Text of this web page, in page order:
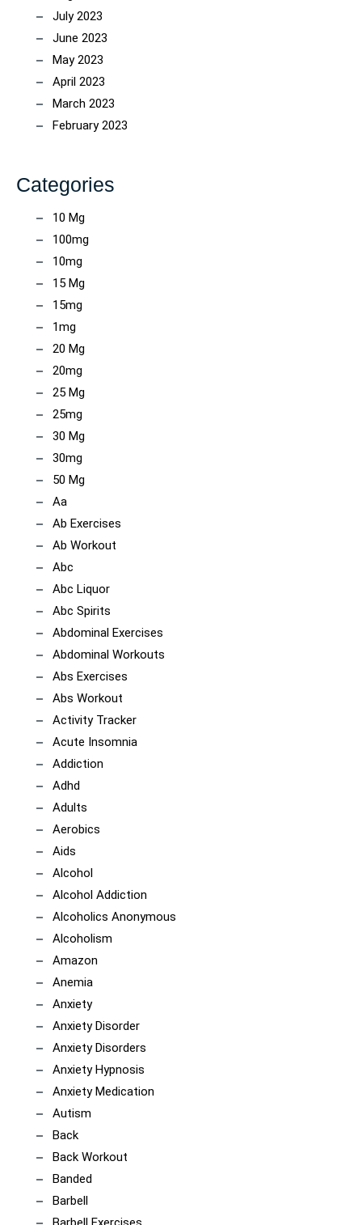
July 2023
June 2023
May 2023
April 2023
March 2023
February 2023
Categories
10 Mg
100mg
10mg
15 Mg
15mg
1mg
20 Mg
20mg
25 Mg
25mg
30 Mg
30mg
50 Mg
Aa
Ab Exercises
Ab Workout
Abc
Abc Liquor
Abc Spirits
Abdominal Exercises
Abdominal Workouts
Abs Exercises
Abs Workout
Activity Tracker
Acute Insomnia
Addiction
Adhd
Adults
Aerobics
Aids
Alcohol
Alcohol Addiction
Alcoholics Anonymous
Alcoholism
Amazon
Anemia
Anxiety
Anxiety Disorder
Anxiety Disorders
Anxiety Hypnosis
Anxiety Medication
Autism
Back
Back Workout
Banded
Barbell